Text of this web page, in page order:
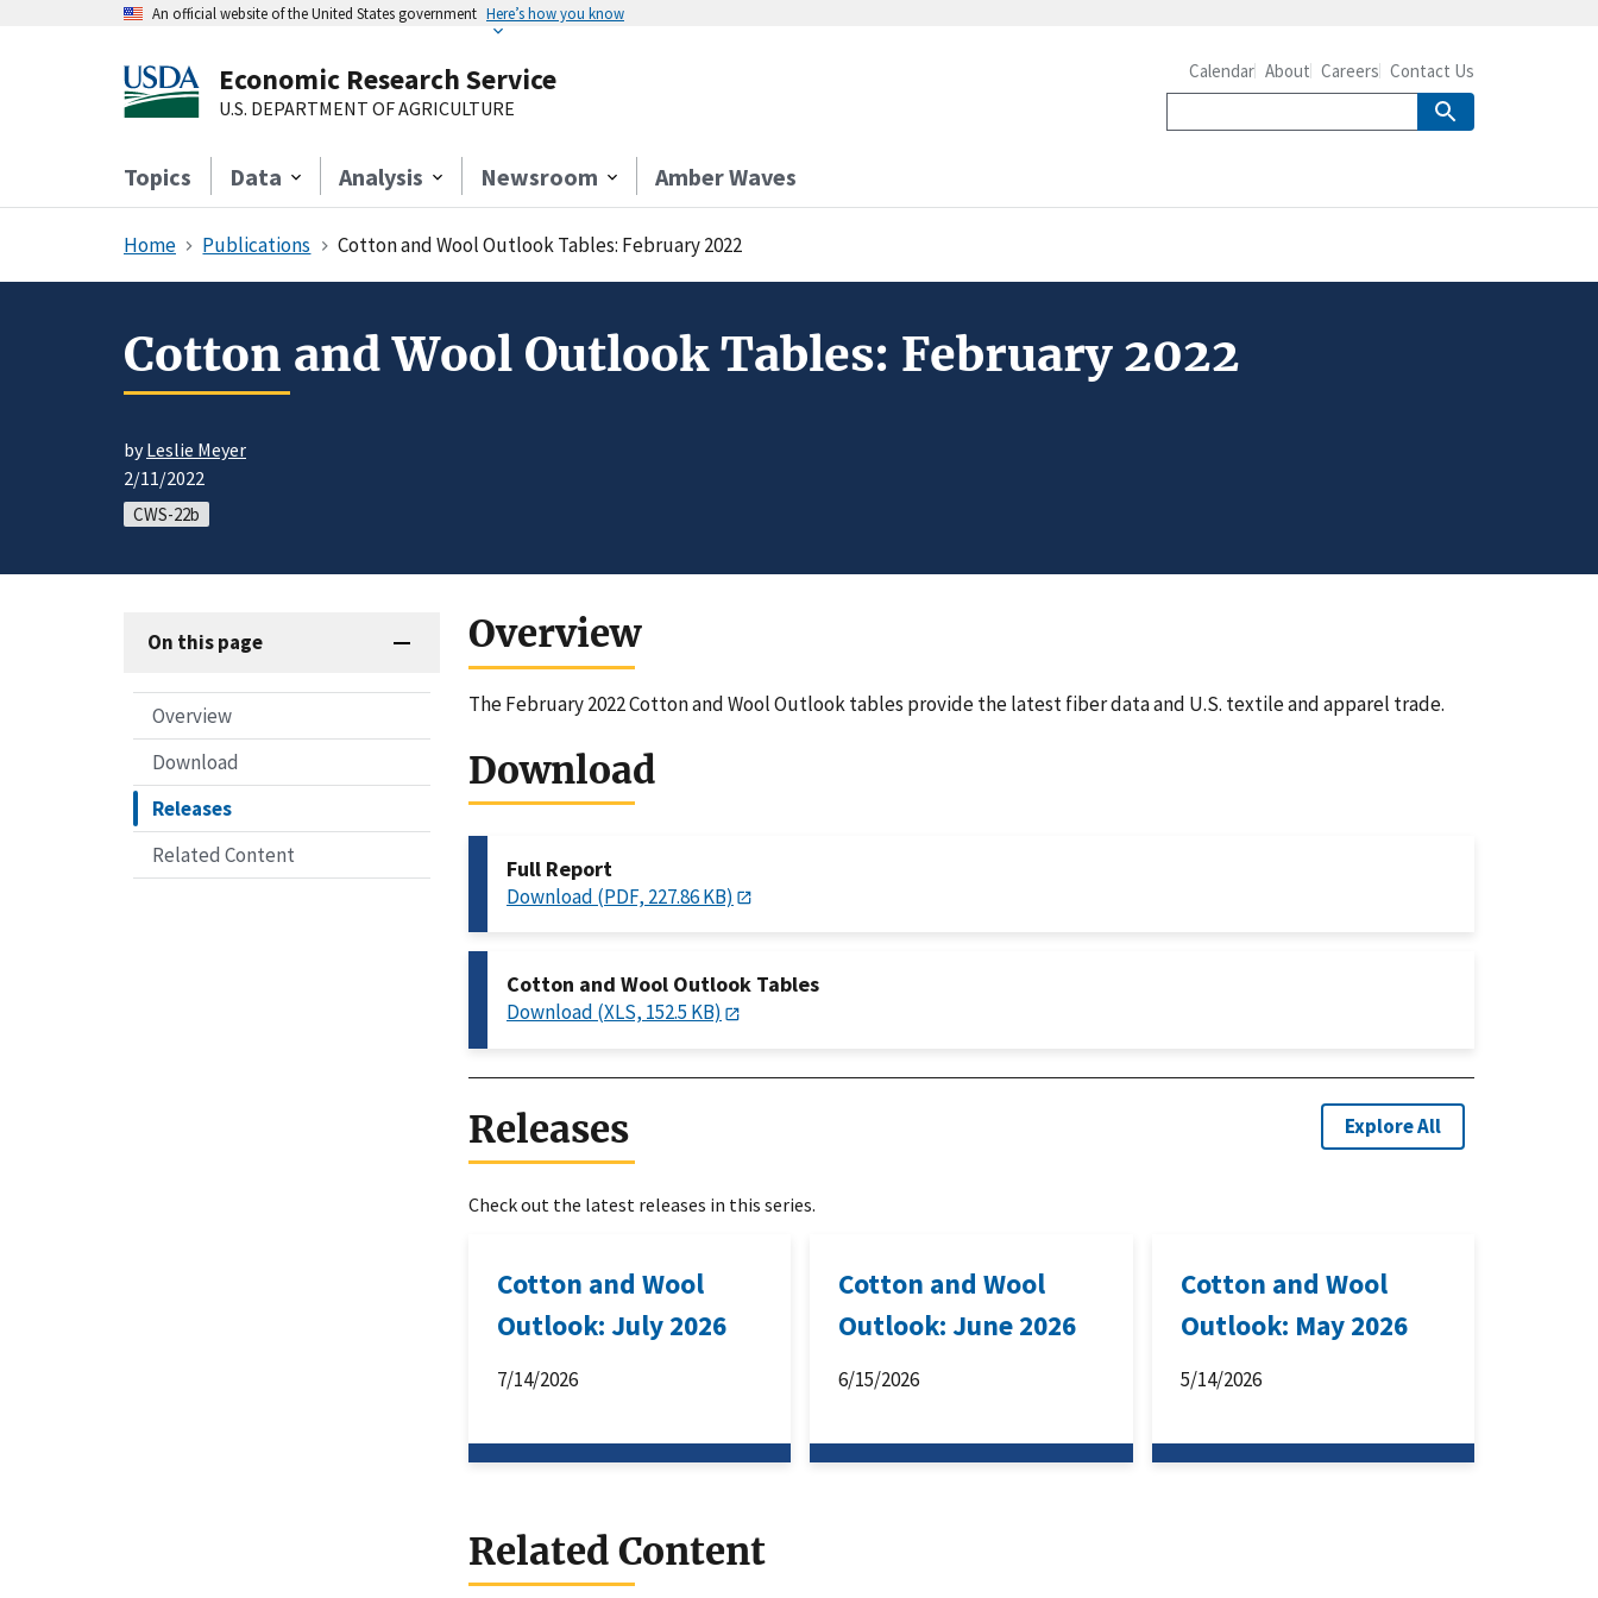
An official website of the United States government Here’s how you know
Economic Research Service
U.S. DEPARTMENT OF AGRICULTURE
Topics Data Analysis Newsroom Amber Waves
Calendar About Careers Contact Us
Home Publications Cotton and Wool Outlook Tables: February 2022
Cotton and Wool Outlook Tables: February 2022
byLeslie Meyer
2/11/2022
CWS-22b
On this page
Overview
Download
Releases
Related Content
Overview
The February 2022 Cotton and Wool Outlook tables provide the latest fiber data and U.S. textile and apparel trade.
Download
Full Report
Download (PDF, 227.86 KB)
Cotton and Wool Outlook Tables
Download (XLS, 152.5 KB)
Releases Explore All
Check out the latest releases in this series.
Cotton and Wool
Outlook: July 2026
7/14/2026
Cotton and Wool
Outlook: June 2026
6/15/2026
Cotton and Wool
Outlook: May 2026
5/14/2026
Related Content